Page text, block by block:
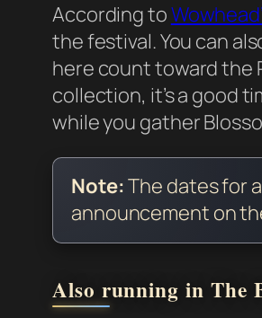
According to
the festival. You can
here count toward the
collection, it’s a good
while you gather
Note:The dates for
announcement on
Also running in The